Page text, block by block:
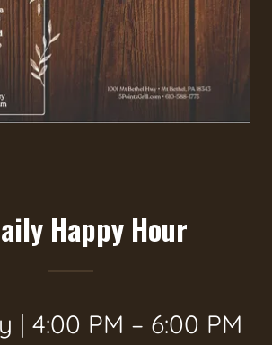
Happy Hour
| 4:00 PM – 6:00 PM